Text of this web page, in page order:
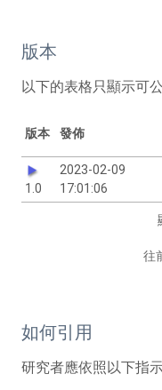
版本
以下的表格只顯示可
版本 發佈
1.0
2023-02-09
17:01:06
往
如何引用
研究者應依照以下指